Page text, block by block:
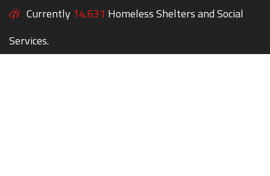
Currently 14,631 Homeless Shelters and Social
Services.